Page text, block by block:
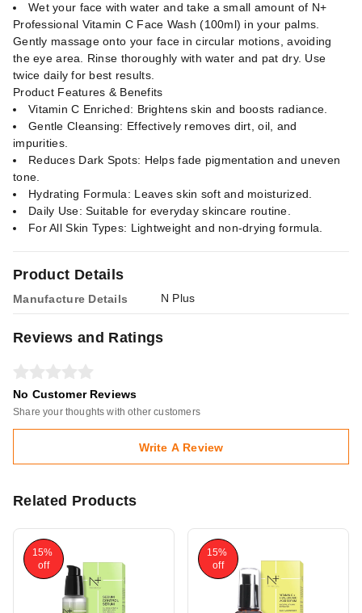
Product Details
Manufacture Details N Plus
Wet your face with water and take a small amount of N+
Professional Vitamin C Face Wash (100ml) in your palms.
Gently massage onto your face in circular motions, avoiding
the eye area. Rinse thoroughly with water and pat dry. Use
twice daily for best results.
Product Features & Benefits
Vitamin C Enriched: Brightens skin and boosts radiance.
Gentle Cleansing: Effectively removes dirt, oil, and
impurities.
Reduces Dark Spots: Helps fade pigmentation and uneven
tone.
Hydrating Formula: Leaves skin soft and moisturized.
Daily Use: Suitable for everyday skincare routine.
For All Skin Types: Lightweight and non-drying formula.
Reviews and Ratings
No Customer Reviews
Share your thoughts with other customers
Write A Review
Related Products
15%
off
15%
off